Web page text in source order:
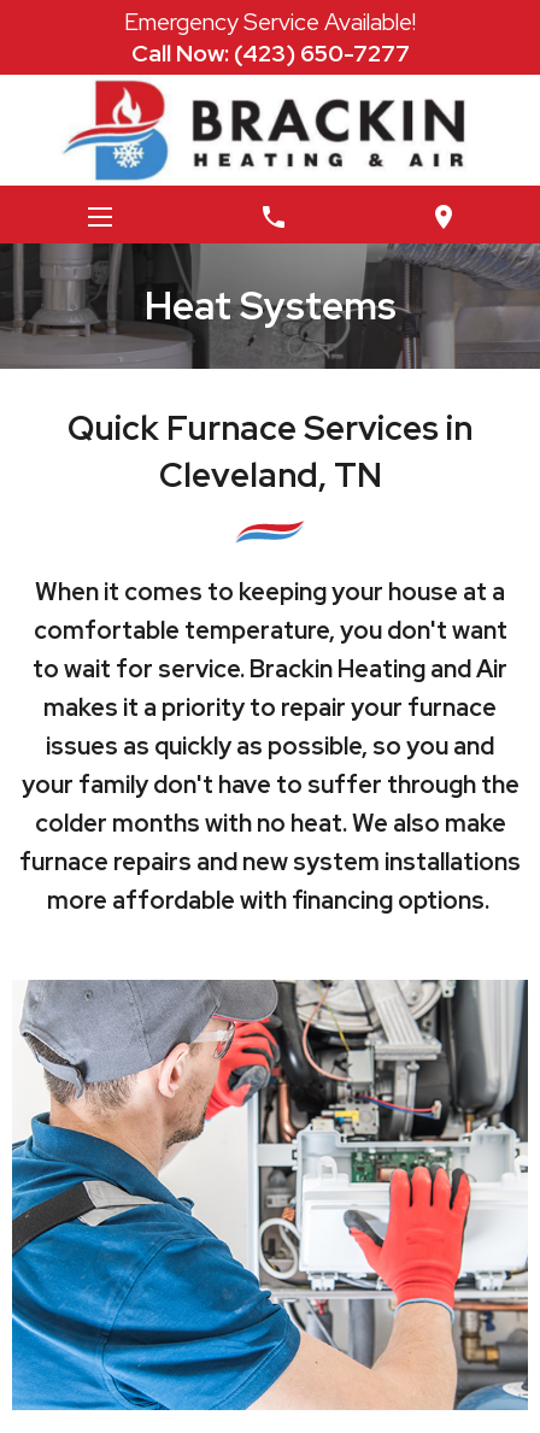
Emergency Service Available!
Call Now: (423) 650-7277
phone location_on
Heat Systems
Quick Furnace Services in
Cleveland, TN
When it comes to keeping your house at a
comfortable temperature, you don't want
to wait for service. Brackin Heating and Air
makes it a priority to repair your furnace
issues as quickly as possible, so you and
your family don't have to suffer through the
colder months with no heat. We also make
furnace repairs and new system installations
more affordable with financing options.